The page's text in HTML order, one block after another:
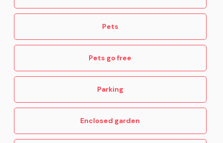
Pets
Pets go free
Parking
Enclosed garden